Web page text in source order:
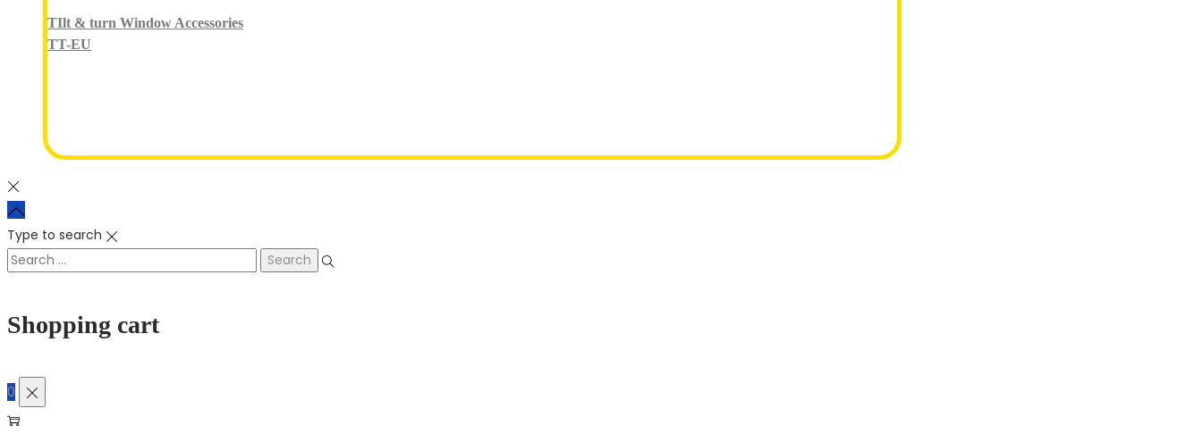
TIlt & turn Window Accessories
TT-EU
Type to search
Shopping cart
0